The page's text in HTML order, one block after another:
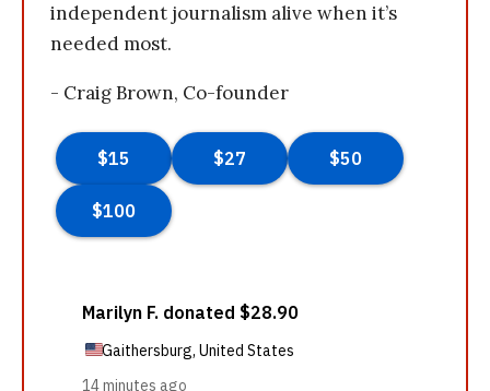
independent journalism alive when it’s
needed most.
- Craig Brown, Co-founder